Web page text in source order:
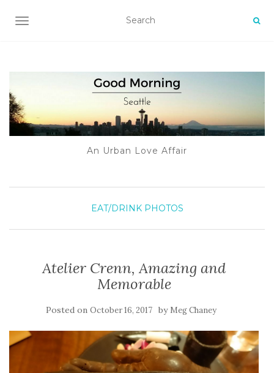
TOGGLE NAVIGATION
An Urban Love Affair
EAT/DRINK PHOTOS
Atelier Crenn, Amazing and
Memorable
Posted on October 16, 2017 by Meg Chaney